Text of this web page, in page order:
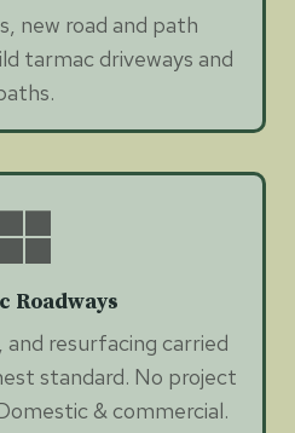
new road and path
tarmac driveways and
Roadways
resurfacing carried
standard. No project
& commercial.